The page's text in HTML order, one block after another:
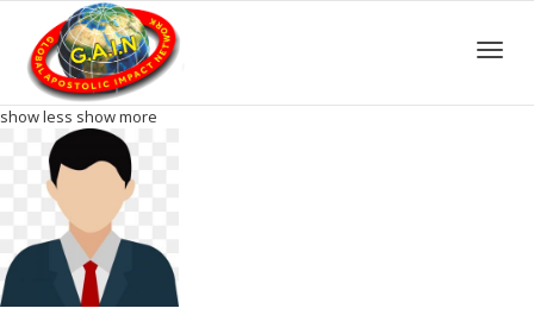
show less show more